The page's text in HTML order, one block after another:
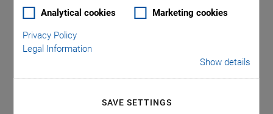
Analytical cookies Marketing cookies
Privacy Policy
Legal Information
Show details
SAVE SETTINGS